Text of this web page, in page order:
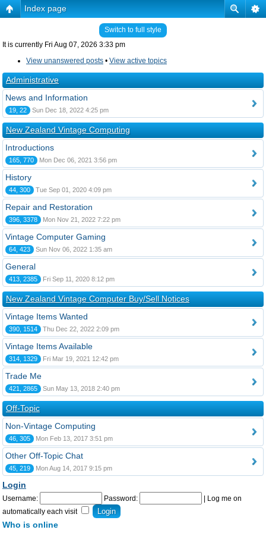
Index page
Switch to full style
It is currently Fri Aug 07, 2026 3:33 pm
View unanswered posts • View active topics
Administrative
News and Information
19, 22 Sun Dec 18, 2022 4:25 pm
New Zealand Vintage Computing
Introductions
165, 770 Mon Dec 06, 2021 3:56 pm
History
44, 300 Tue Sep 01, 2020 4:09 pm
Repair and Restoration
396, 3378 Mon Nov 21, 2022 7:22 pm
Vintage Computer Gaming
64, 423 Sun Nov 06, 2022 1:35 am
General
413, 2385 Fri Sep 11, 2020 8:12 pm
New Zealand Vintage Computer Buy/Sell Notices
Vintage Items Wanted
390, 1514 Thu Dec 22, 2022 2:09 pm
Vintage Items Available
314, 1329 Fri Mar 19, 2021 12:42 pm
Trade Me
421, 2865 Sun May 13, 2018 2:40 pm
Off-Topic
Non-Vintage Computing
46, 305 Mon Feb 13, 2017 3:51 pm
Other Off-Topic Chat
45, 219 Mon Aug 14, 2017 9:15 pm
Login
Username: Password:
Log me on
automatically each visit
Who is online